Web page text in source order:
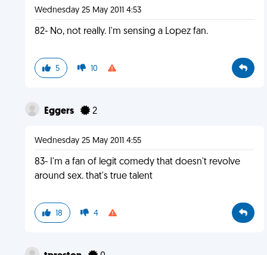
Wednesday 25 May 2011 4:53
82- No, not really. I'm sensing a Lopez fan.
5 10
Eggers 2
Wednesday 25 May 2011 4:55
83- I'm a fan of legit comedy that doesn't revolve
around sex. that's true talent
18 4